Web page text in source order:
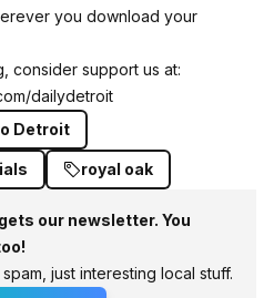
you download your
consider support us at:
dailydetroit
Detroit
royal oak
our newsletter. You
just interesting local stuff.